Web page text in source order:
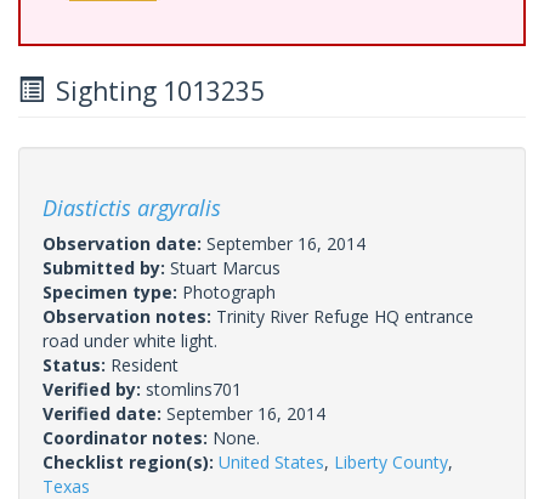
Sighting 1013235
Diastictis argyralis
Observation date: September 16, 2014
Submitted by: Stuart Marcus
Specimen type: Photograph
Observation notes: Trinity River Refuge HQ entrance
road under white light.
Status: Resident
Verified by: stomlins701
Verified date: September 16, 2014
Coordinator notes: None.
Checklist region(s): United States, Liberty County,
Texas